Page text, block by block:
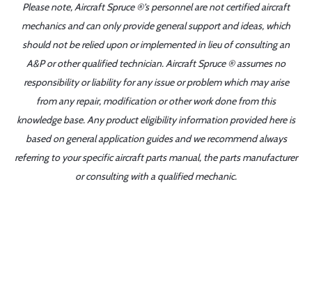
Please note, Aircraft Spruce ®'s personnel are not certified aircraft
mechanics and can only provide general support and ideas, which
should not be relied upon or implemented in lieu of consulting an
A&P or other qualified technician. Aircraft Spruce ® assumes no
responsibility or liability for any issue or problem which may arise
from any repair, modification or other work done from this
knowledge base. Any product eligibility information provided here is
based on general application guides and we recommend always
referring to your specific aircraft parts manual, the parts manufacturer
or consulting with a qualified mechanic.